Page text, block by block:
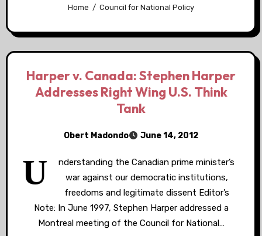
Home Council for National Policy
Harper v. Canada: Stephen Harper
Addresses Right Wing U.S. Think
Tank
Obert Madondo June 14, 2012
U
nderstanding the Canadian prime minister’s
war against our democratic institutions,
freedoms and legitimate dissent Editor’s
Note: In June 1997, Stephen Harper addressed a
Montreal meeting of the Council for National…